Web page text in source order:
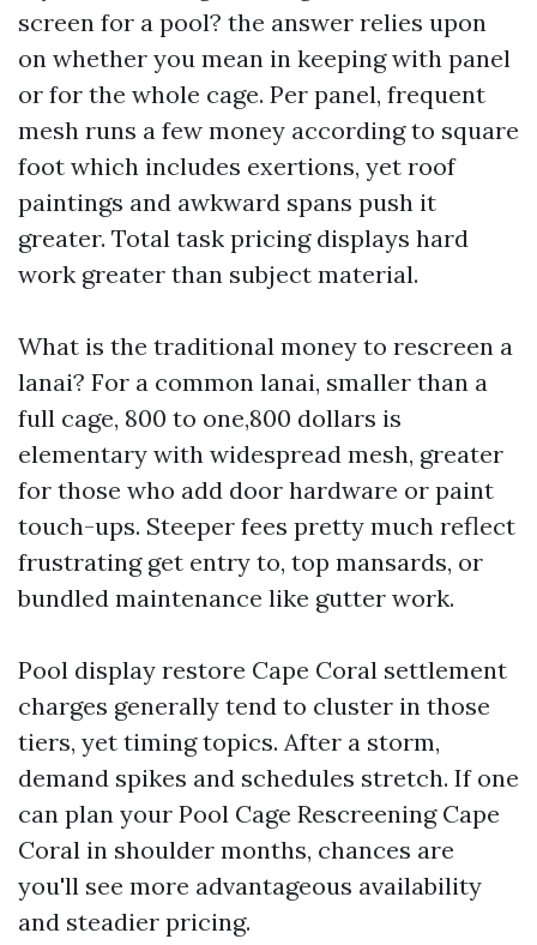
screen for a pool? the answer relies upon
on whether you mean in keeping with panel
or for the whole cage. Per panel, frequent
mesh runs a few money according to square
foot which includes exertions, yet roof
paintings and awkward spans push it
greater. Total task pricing displays hard
work greater than subject material.
What is the traditional money to rescreen a
lanai? For a common lanai, smaller than a
full cage, 800 to one,800 dollars is
elementary with widespread mesh, greater
for those who add door hardware or paint
touch-ups. Steeper fees pretty much reflect
frustrating get entry to, top mansards, or
bundled maintenance like gutter work.
Pool display restore Cape Coral settlement
charges generally tend to cluster in those
tiers, yet timing topics. After a storm,
demand spikes and schedules stretch. If one
can plan your Pool Cage Rescreening Cape
Coral in shoulder months, chances are
you'll see more advantageous availability
and steadier pricing.